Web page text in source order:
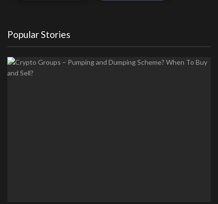
Popular Stories